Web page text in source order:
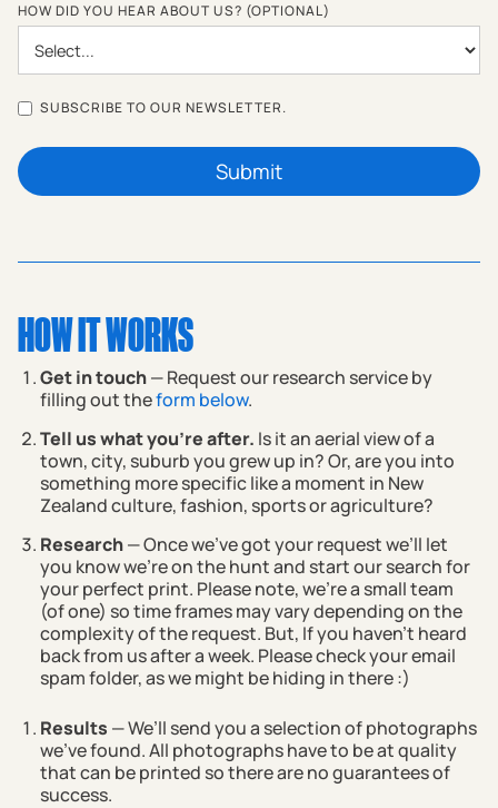
HOW DID YOU HEAR ABOUT US? (OPTIONAL)
SUBSCRIBE TO OUR NEWSLETTER.
HOW IT WORKS
Get in touch— Request our research service by
filling out theform below.
Tell us what you're after. Is it an aerial view of a
town, city, suburb you grew up in? Or, are you into
something more specific like a moment in New
Zealand culture, fashion, sports or agriculture?
Research— Once we've got your request we’ll let
you know we’re on the hunt and start our search for
your perfect print. Please note, we're a small team
(of one) so time frames may vary depending on the
complexity of the request. But, If you haven't heard
back from us after a week. Please check your email
spam folder, as we might be hiding in there :)
Results — We’ll send you a selection of photographs
we’ve found. All photographs have to be at quality
that can be printed so there are no guarantees of
success.